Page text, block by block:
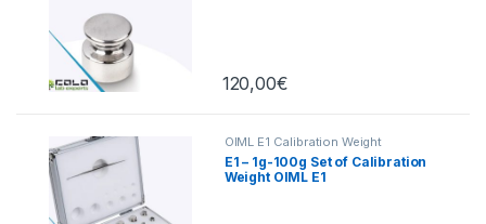
120,00€
OIML E1 Calibration Weight
E1 – 1g-100g Set of Calibration
Weight OIML E1